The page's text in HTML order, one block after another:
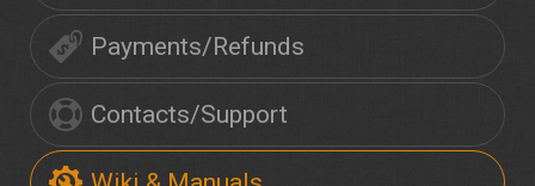
Payments/Refunds
Contacts/Support